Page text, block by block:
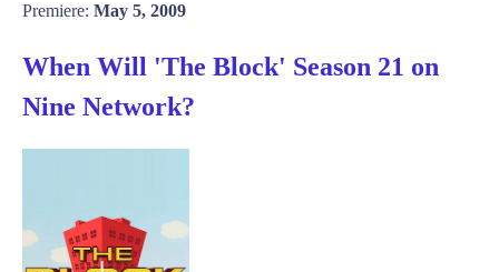
Premiere: May 5, 2009
When Will 'The Block' Season 21 on
Nine Network?